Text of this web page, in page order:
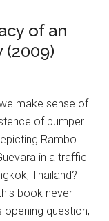
of an
(2009)
make sense of
of bumper
Rambo
in a traffic
Thailand?
book never
opening question,